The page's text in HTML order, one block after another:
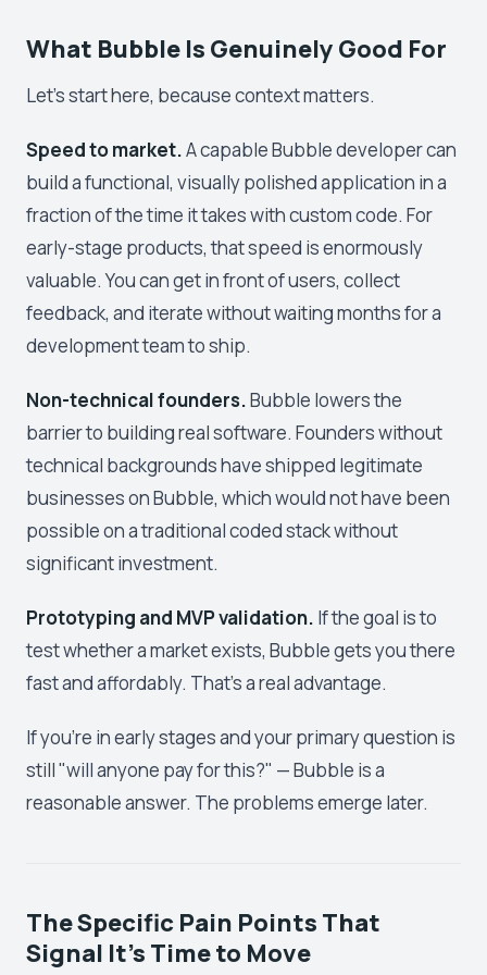
What Bubble Is Genuinely Good For
Let's start here, because context matters.
Speed to market.A capable Bubble developer can
build a functional, visually polished application in a
fraction of the time it takes with custom code. For
early-stage products, that speed is enormously
valuable. You can get in front of users, collect
feedback, and iterate without waiting months for a
development team to ship.
Non-technical founders.Bubble lowers the
barrier to building real software. Founders without
technical backgrounds have shipped legitimate
businesses on Bubble, which would not have been
possible on a traditional coded stack without
significant investment.
Prototyping and MVP validation. If the goal is to
test whether a market exists, Bubble gets you there
fast and affordably. That's a real advantage.
If you're in early stages and your primary question is
still "will anyone pay for this?" — Bubble is a
reasonable answer. The problems emerge later.
The Specific Pain Points That
Signal It's Time to Move